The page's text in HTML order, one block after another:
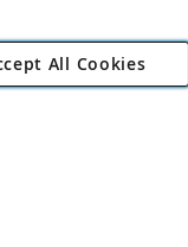
Copyright 1997 -
Estate, Norwich,
All Cookies